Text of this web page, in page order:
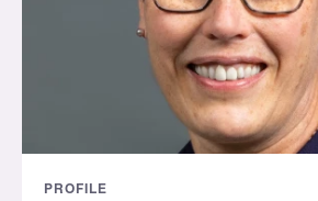
PROFILE